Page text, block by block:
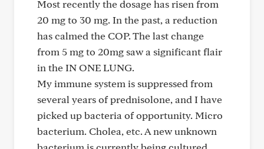
Most recently the dosage has risen from
20 mg to 30 mg. In the past, a reduction
has calmed the COP. The last change
from 5 mg to 20mg saw a significant flair
in the IN ONE LUNG.
My immune system is suppressed from
several years of prednisolone, and I have
picked up bacteria of opportunity. Micro
bacterium. Cholea, etc. A new unknown